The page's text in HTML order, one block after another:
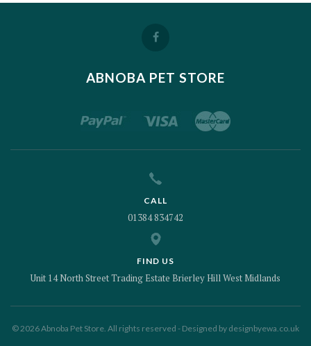
ABNOBA PET STORE
CALL
01384 834742
FIND US
Unit 14 North Street Trading Estate Brierley Hill West Midlands
© 2026 Abnoba Pet Store. All rights reserved - Designed by designbyewa.co.uk